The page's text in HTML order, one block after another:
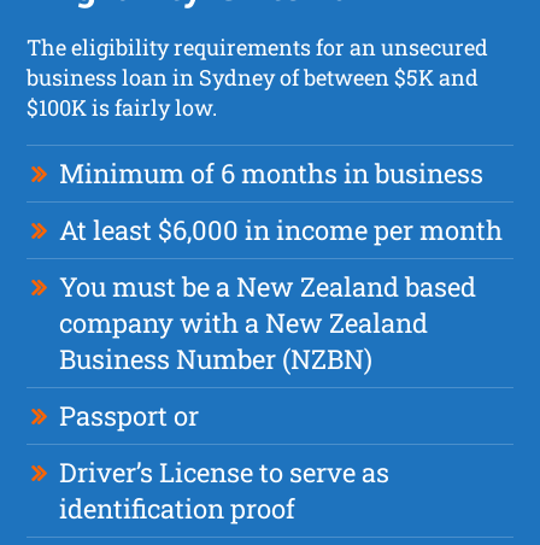
The eligibility requirements for an unsecured
business loan in Sydney of between $5K and
$100K is fairly low.
Minimum of 6 months in business
At least $6,000 in income per month
You must be a New Zealand based
company with a New Zealand
Business Number (NZBN)
Passport or
Driver’s License to serve as
identification proof